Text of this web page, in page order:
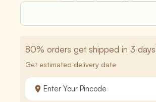
80% orders get shipped in 3 days
Get estimated delivery date